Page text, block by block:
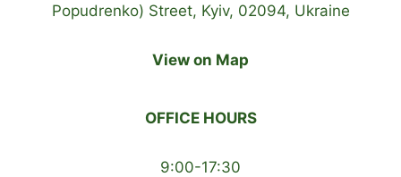
Popudrenko) Street, Kyiv, 02094, Ukraine
View on Map
OFFICE HOURS
9:00-17:30